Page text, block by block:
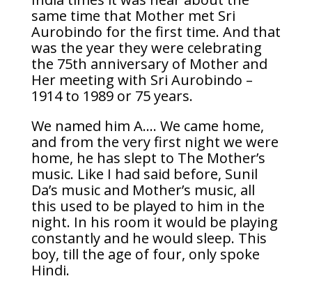
same time that Mother met Sri
Aurobindo for the first time. And that
was the year they were celebrating
the 75th anniversary of Mother and
Her meeting with Sri Aurobindo –
1914 to 1989 or 75 years.
We named him A…. We came home,
and from the very first night we were
home, he has slept to The Mother’s
music. Like I had said before, Sunil
Da’s music and Mother’s music, all
this used to be played to him in the
night. In his room it would be playing
constantly and he would sleep. This
boy, till the age of four, only spoke
Hindi.